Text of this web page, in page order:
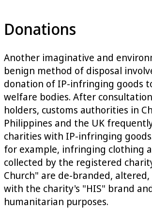
Donations
Another imaginative and
benign method of disposal
donation of IP-infringing goods
welfare bodies. After
holders, customs authorities in
Philippines and the UK
charities with IP-infringing
for example, infringing clothing
collected by the registered
Church" are de-branded,
with the charity's "HIS" brand
humanitarian purposes.